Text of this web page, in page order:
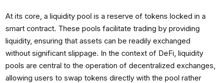
At its core, a liquidity pool is a reserve of tokens locked in a
smart contract. These pools facilitate trading by providing
liquidity, ensuring that assets can be readily exchanged
without significant slippage. In the context of DeFi, liquidity
pools are central to the operation of decentralized exchanges,
allowing users to swap tokens directly with the pool rather